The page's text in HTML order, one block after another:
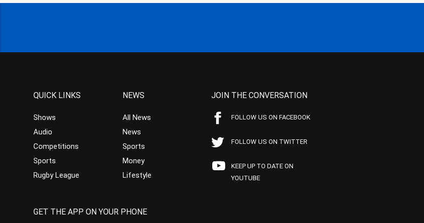
QUICK LINKS
Shows
Audio
Competitions
Sports
Rugby League
NEWS
All News
News
Sports
Money
Lifestyle
JOIN THE CONVERSATION
FOLLOW US ON FACEBOOK
FOLLOW US ON TWITTER
KEEP UP TO DATE ON
YOUTUBE
GET THE APP ON YOUR PHONE